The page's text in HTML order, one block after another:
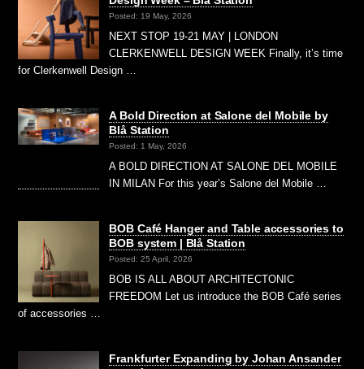
Posted: 19 May, 2026
NEXT STOP 19-21 MAY | LONDON
CLERKENWELL DESIGN WEEK Finally, it’s time
for Clerkenwell Design …
A Bold Direction at Salone del Mobile by
Blå Station
Posted: 1 May, 2026
A BOLD DIRECTION AT SALONE DEL MOBILE
IN MILAN For this year’s Salone del Mobile …
BOB Café Hanger and Table accessories to
BOB system | Blå Station
Posted: 25 April, 2026
BOB IS ALL ABOUT ARCHITECTONIC
FREEDOM Let us introduce the BOB Café series
of accessories …
Frankfurter Expanding by Johan Ansander